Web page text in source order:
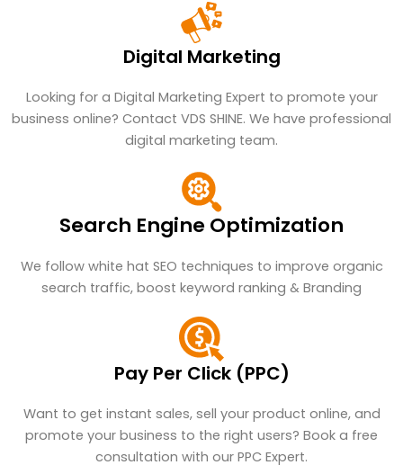
Digital Marketing
Looking for a Digital Marketing Expert to promote your
business online? Contact VDS SHINE. We have professional
digital marketing team.
Search Engine Optimization
We follow white hat SEO techniques to improve organic
search traffic, boost keyword ranking & Branding
Pay Per Click (PPC)
Want to get instant sales, sell your product online, and
promote your business to the right users? Book a free
consultation with our PPC Expert.